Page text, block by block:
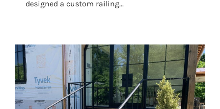
designed a custom railing...